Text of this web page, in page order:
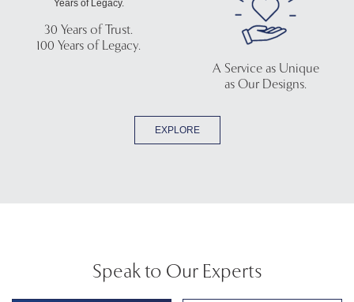
30 Years of Trust.
100 Years of Legacy.
A Service as Unique
as Our Designs.
EXPLORE
Speak to Our Experts